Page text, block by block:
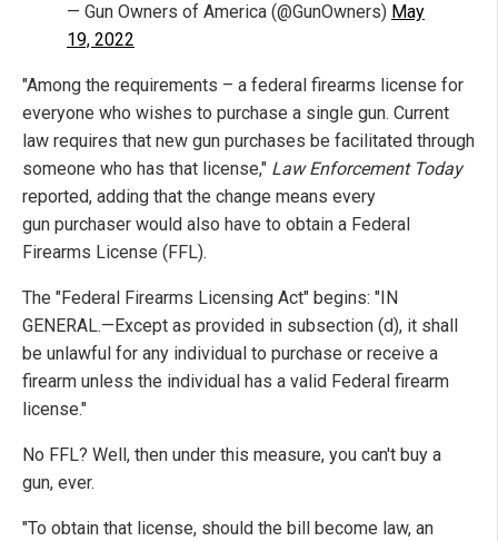
— Gun Owners of America (@GunOwners) May
19, 2022
"Among the requirements – a federal firearms license for
everyone who wishes to purchase a single gun. Current
law requires that new gun purchases be facilitated through
someone who has that license," Law Enforcement Today
reported, adding that the change means every
gun purchaser would also have to obtain a Federal
Firearms License (FFL).
The "Federal Firearms Licensing Act" begins: "IN
GENERAL.—Except as provided in subsection (d), it shall
be unlawful for any individual to purchase or receive a
firearm unless the individual has a valid Federal firearm
license."
No FFL? Well, then under this measure, you can't buy a
gun, ever.
"To obtain that license, should the bill become law, an